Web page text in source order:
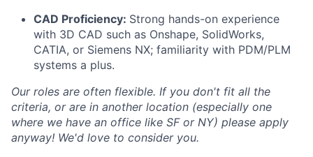
CAD Proficiency: Strong hands-on experience
with 3D CAD such as Onshape, SolidWorks,
CATIA, or Siemens NX; familiarity with PDM/PLM
systems a plus.
Our roles are often flexible. If you don't fit all the
criteria, or are in another location (especially one
where we have an office like SF or NY) please apply
anyway! We'd love to consider you.